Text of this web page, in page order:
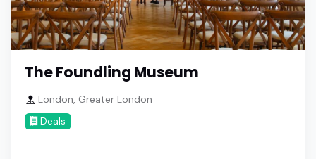
The Foundling Museum
London, Greater London
Deals